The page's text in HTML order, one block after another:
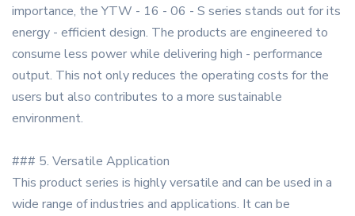
importance, the YTW - 16 - 06 - S series stands out for its
energy - efficient design. The products are engineered to
consume less power while delivering high - performance
output. This not only reduces the operating costs for the
users but also contributes to a more sustainable
environment.
### 5. Versatile Application
This product series is highly versatile and can be used in a
wide range of industries and applications. It can be